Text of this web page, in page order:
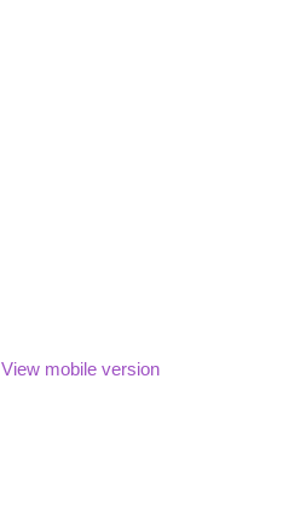
View mobile version